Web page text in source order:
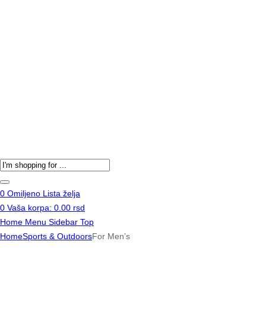
Products
search
0 Omiljeno Lista želja
0 Vaša korpa: 0.00 rsd
Home Menu Sidebar Top
HomeSports & OutdoorsFor Men’s